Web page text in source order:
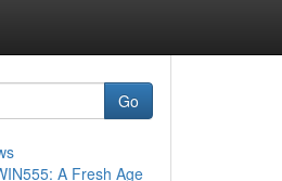
Go
A Fresh Age